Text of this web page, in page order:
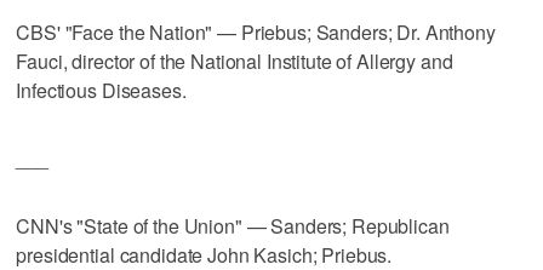
CBS' "Face the Nation" — Priebus; Sanders; Dr. Anthony
Fauci, director of the National Institute of Allergy and
Infectious Diseases.
CNN's "State of the Union" — Sanders; Republican
presidential candidate John Kasich; Priebus.